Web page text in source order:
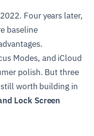
Four years later,
baseline
Modes, and iCloud
polish. But three
worth building in
Lock Screen